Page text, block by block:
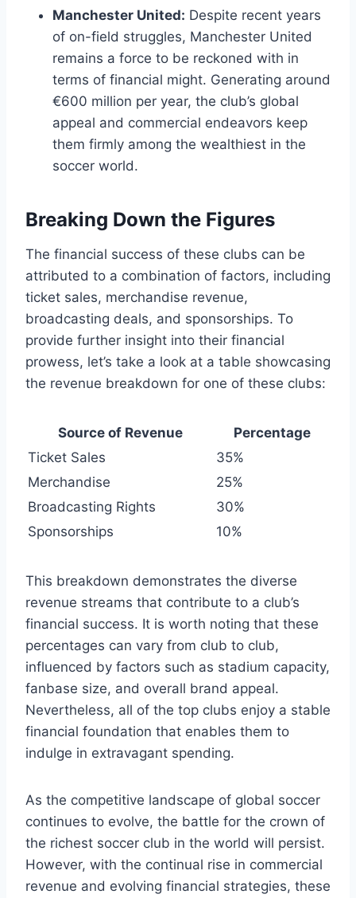
Manchester United: Despite‌ recent‍ years
of on-field ​struggles, ​Manchester United
remains a force to be reckoned with in
terms of‍ financial might. Generating around
€600 ​million ⁤per year, the club’s global
appeal and commercial endeavors ⁤keep⁤
them ⁣firmly among the wealthiest​ in‌ the
soccer world.
Breaking ‌Down the Figures
The financial success of ​these⁢ clubs can ⁤be
attributed ​to ⁢a combination of factors, including
ticket sales, ‍merchandise⁣ revenue,
broadcasting deals, and sponsorships. To
provide​ further insight into their financial
⁢prowess, ​let’s take a look at a table showcasing
the revenue breakdown for one of these clubs:
Source ⁢of Revenue
Percentage
Ticket Sales
35%
Merchandise
25%
Broadcasting ⁢Rights
30%
Sponsorships
10%
This breakdown demonstrates​ the diverse
⁢revenue streams that contribute to ‍a club’s
financial success. It ‌is worth noting that these
percentages can‍ vary from club⁢ to club,
influenced by factors such as⁤ stadium ⁢capacity,
fanbase size, and ⁤overall brand⁢ appeal.
Nevertheless, ‌all‌ of ‌the ⁣top⁤ clubs enjoy a stable
financial foundation that ​enables them⁢ to
indulge in extravagant spending.
As the competitive landscape of global​ soccer
continues‌ to evolve, the ‍battle for the crown ‍of
the richest soccer ​club in the world will persist.
However, with the‌ continual ‌rise in commercial‍
revenue ⁢and evolving financial strategies,⁢ these